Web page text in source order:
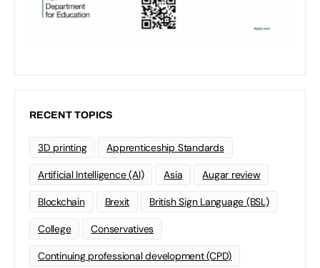
RECENT TOPICS
3D printing Apprenticeship Standards
Artificial Intelligence (AI) Asia Augar review
Blockchain Brexit British Sign Language (BSL)
College Conservatives
Continuing professional development (CPD)